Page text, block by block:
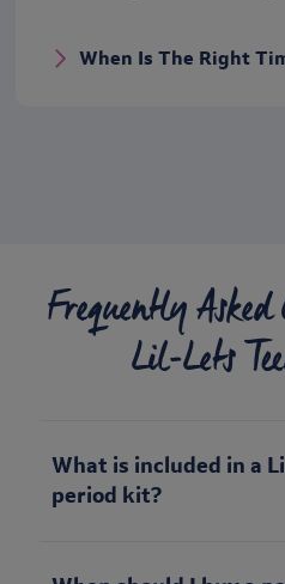
When Is The Right
Frequently
Lil-Lets
What is included in a
period kit?